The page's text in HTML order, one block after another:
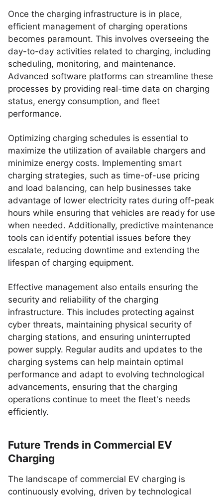
Once the charging infrastructure is in place,
efficient management of charging operations
becomes paramount. This involves overseeing the
day-to-day activities related to charging, including
scheduling, monitoring, and maintenance.
Advanced software platforms can streamline these
processes by providing real-time data on charging
status, energy consumption, and fleet
performance.
Optimizing charging schedules is essential to
maximize the utilization of available chargers and
minimize energy costs. Implementing smart
charging strategies, such as time-of-use pricing
and load balancing, can help businesses take
advantage of lower electricity rates during off-peak
hours while ensuring that vehicles are ready for use
when needed. Additionally, predictive maintenance
tools can identify potential issues before they
escalate, reducing downtime and extending the
lifespan of charging equipment.
Effective management also entails ensuring the
security and reliability of the charging
infrastructure. This includes protecting against
cyber threats, maintaining physical security of
charging stations, and ensuring uninterrupted
power supply. Regular audits and updates to the
charging systems can help maintain optimal
performance and adapt to evolving technological
advancements, ensuring that the charging
operations continue to meet the fleet's needs
efficiently.
Future Trends in Commercial EV
Charging
The landscape of commercial EV charging is
continuously evolving, driven by technological